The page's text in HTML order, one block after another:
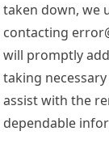
taken down, we
contacting
will promptly
taking
assist with the
dependable